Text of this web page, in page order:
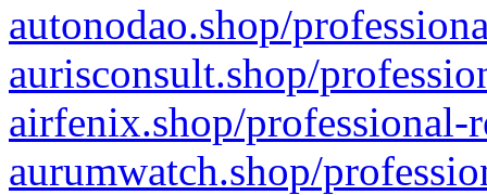
autonodao.shop/
aurisconsult.shop/
airfenix.shop/professional-
aurumwatch.shop/